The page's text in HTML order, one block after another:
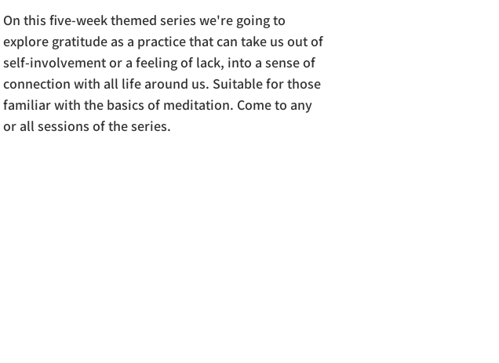
On this five-week themed series we're going to
explore gratitude as a practice that can take us out of
self-involvement or a feeling of lack, into a sense of
connection with all life around us. Suitable for those
familiar with the basics of meditation. Come to any
or all sessions of the series.